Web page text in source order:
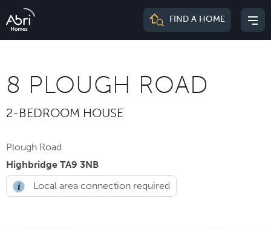
Abri
FIND A HOME
8 PLOUGH ROAD
2-BEDROOM HOUSE
Plough Road
Highbridge TA9 3NB
Local area connection required